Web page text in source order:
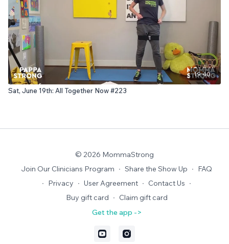
19:40
Sat, June 19th: All Together Now #223
© 2026 MommaStrong
Join Our Clinicians Program ∙ Share the Show Up ∙ FAQ
∙ Privacy ∙ User Agreement ∙ Contact Us ∙
Buy gift card ∙ Claim gift card
Get the app ->